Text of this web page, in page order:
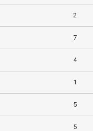
2
7
4
1
5
5